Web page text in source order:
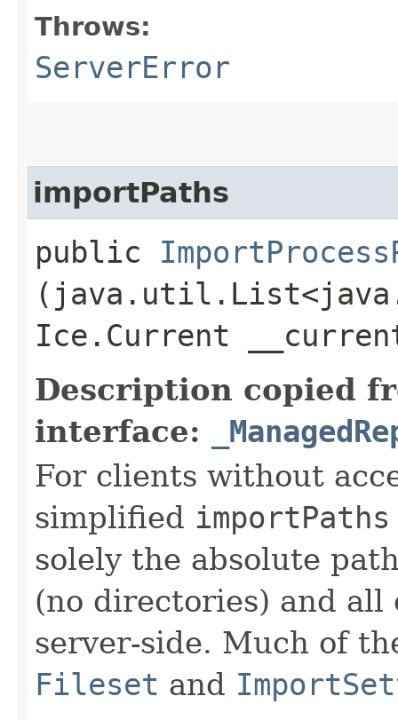
Throws:
ServerError
importPaths
public
Ice.Current
Description copied
interface:
For clients without
simplified importPaths
solely the absolute
(no directories) and all
server-side. Much of
Fileset and